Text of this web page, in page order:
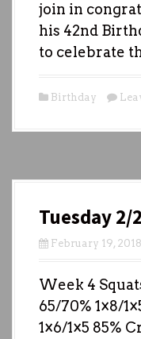
join in
his 42nd
to celebrate
Birthday
Tuesday 2/
February 19, 2018
Week 4
65/70% 1×8/
1×6/1×5 85%